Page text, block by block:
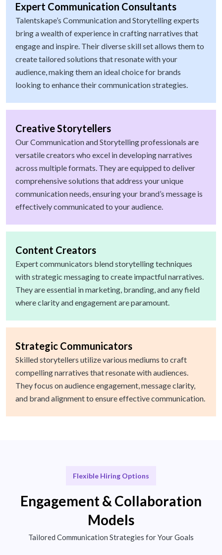
Expert Communication Consultants
Talentskape’s Communication and Storytelling experts
bring a wealth of experience in crafting narratives that
engage and inspire. Their diverse skill set allows them to
create tailored solutions that resonate with your
audience, making them an ideal choice for brands
looking to enhance their communication strategies.
Creative Storytellers
Our Communication and Storytelling professionals are
versatile creators who excel in developing narratives
across multiple formats. They are equipped to deliver
comprehensive solutions that address your unique
communication needs, ensuring your brand’s message is
effectively communicated to your audience.
Content Creators
Expert communicators blend storytelling techniques
with strategic messaging to create impactful narratives.
They are essential in marketing, branding, and any field
where clarity and engagement are paramount.
Strategic Communicators
Skilled storytellers utilize various mediums to craft
compelling narratives that resonate with audiences.
They focus on audience engagement, message clarity,
and brand alignment to ensure effective communication.
Flexible Hiring Options
Engagement & Collaboration
Models
Tailored Communication Strategies for Your Goals